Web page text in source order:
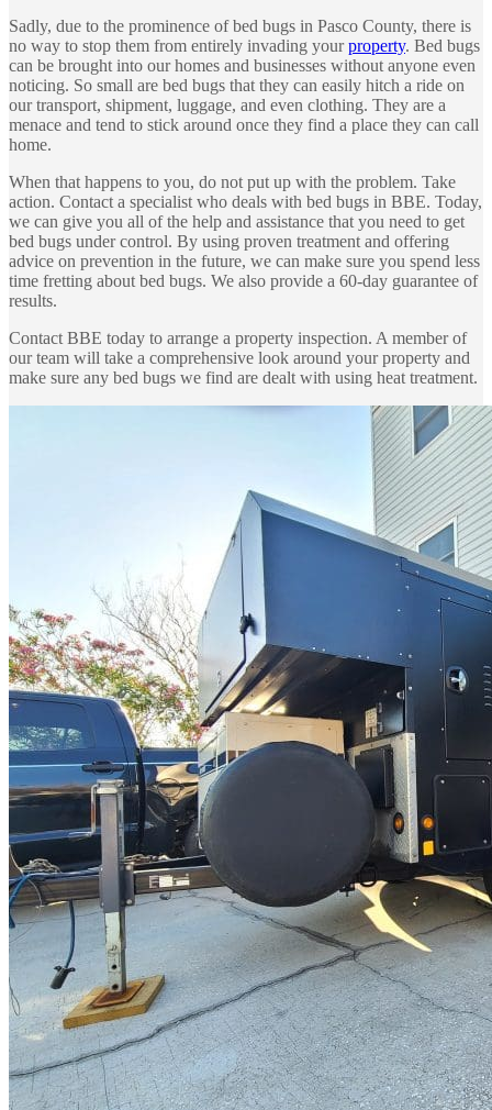
Sadly, due to the prominence of bed bugs in Pasco County, there is
no way to stop them from entirely invading yourproperty. Bed bugs
can be brought into our homes and businesses without anyone even
noticing. So small are bed bugs that they can easily hitch a ride on
our transport, shipment, luggage, and even clothing. They are a
menace and tend to stick around once they find a place they can call
home.
When that happens to you, do not put up with the problem. Take
action. Contact a specialist who deals with bed bugs in BBE. Today,
we can give you all of the help and assistance that you need to get
bed bugs under control. By using proven treatment and offering
advice on prevention in the future, we can make sure you spend less
time fretting about bed bugs. We also provide a 60-day guarantee of
results.
Contact BBE today to arrange a property inspection. A member of
our team will take a comprehensive look around your property and
make sure any bed bugs we find are dealt with using heat treatment.